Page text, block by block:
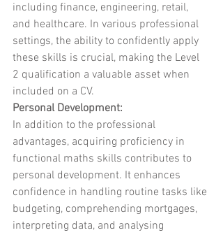
including finance, engineering, retail,
and healthcare. In various professional
settings, the ability to confidently apply
these skills is crucial, making the Level
2 qualification a valuable asset when
included on a CV.
Personal Development:
In addition to the professional
advantages, acquiring proficiency in
functional maths skills contributes to
personal development. It enhances
confidence in handling routine tasks like
budgeting, comprehending mortgages,
interpreting data, and analysing